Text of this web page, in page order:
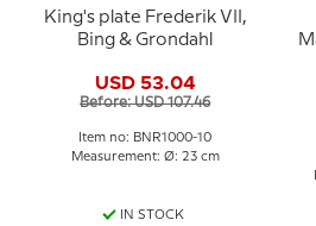
King's plate Frederik VII,
Bing & Grondahl
USD 53.04
Before: USD 107.46
Item no: BNR1000-10
Measurement: Ø: 23 cm
IN STOCK